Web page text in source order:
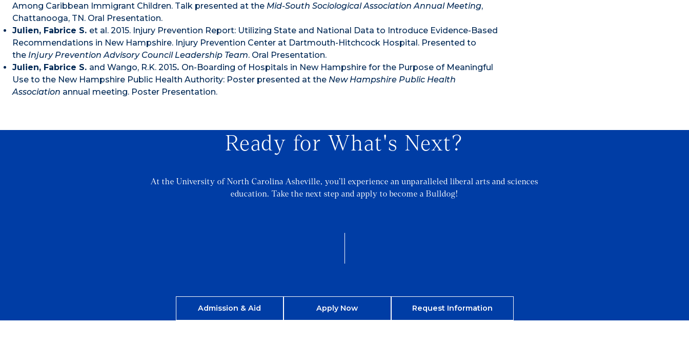
Among Caribbean Immigrant Children. Talk presented at the Mid-South Sociological Association Annual Meeting,
Chattanooga, TN. Oral Presentation.
Julien, Fabrice S. et al. 2015. Injury Prevention Report: Utilizing State and National Data to Introduce Evidence-Based
Recommendations in New Hampshire. Injury Prevention Center at Dartmouth-Hitchcock Hospital. Presented to
the Injury Prevention Advisory Council Leadership Team. Oral Presentation.
Julien, Fabrice S. and Wango, R.K. 2015. On-Boarding of Hospitals in New Hampshire for the Purpose of Meaningful
Use to the New Hampshire Public Health Authority: Poster presented at the New Hampshire Public Health
Association annual meeting. Poster Presentation.
Ready for What's Next?
At the University of North Carolina Asheville, you’ll experience an unparalleled liberal arts and sciences
education. Take the next step and apply to become a Bulldog!
Admission & Aid Apply Now Request Information